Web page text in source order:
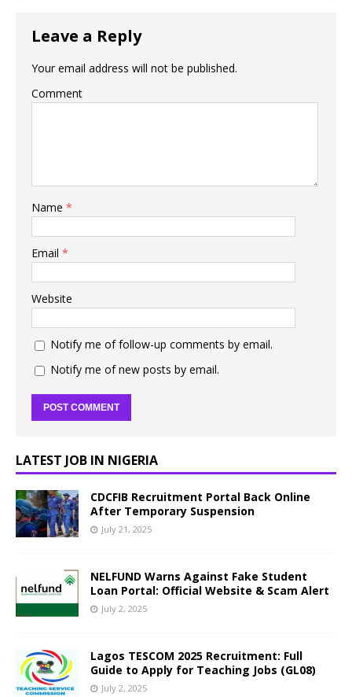
Leave a Reply
Your email address will not be published.
Comment
Name *
Email *
Website
Notify me of follow-up comments by email.
Notify me of new posts by email.
LATEST JOB IN NIGERIA
CDCFIB Recruitment Portal Back Online
After Temporary Suspension
July 21, 2025
NELFUND Warns Against Fake Student
Loan Portal: Official Website & Scam Alert
July 2, 2025
Lagos TESCOM 2025 Recruitment: Full
Guide to Apply for Teaching Jobs (GL08)
July 2, 2025